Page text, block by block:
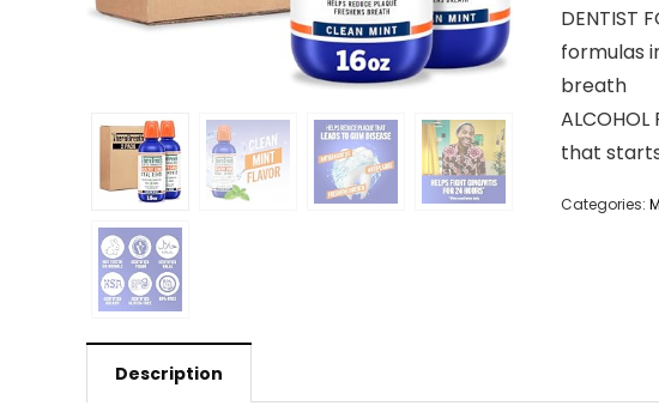
DENTIST
formulas
breath
that
Categories:
Description